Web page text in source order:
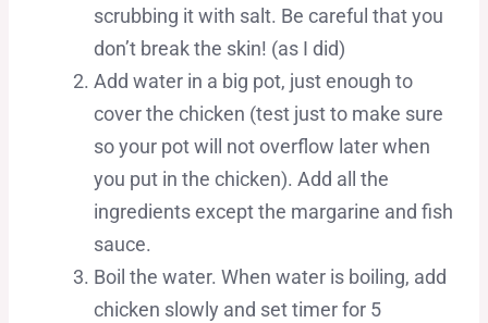
scrubbing it with salt. Be careful that you
don’t break the skin! (as I did)
Add water in a big pot, just enough to
cover the chicken (test just to make sure
so your pot will not overflow later when
you put in the chicken). Add all the
ingredients except the margarine and fish
sauce.
Boil the water. When water is boiling, add
chicken slowly and set timer for 5